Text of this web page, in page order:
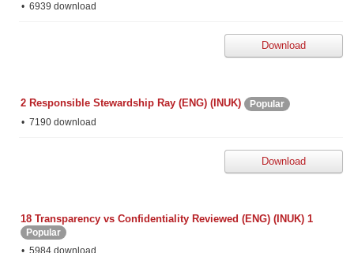
6939 download
Download
2 Responsible Stewardship Ray (ENG) (INUK)
Popular
7190 download
Download
18 Transparency vs Confidentiality Reviewed (ENG) (INUK) 1
Popular
5984 download